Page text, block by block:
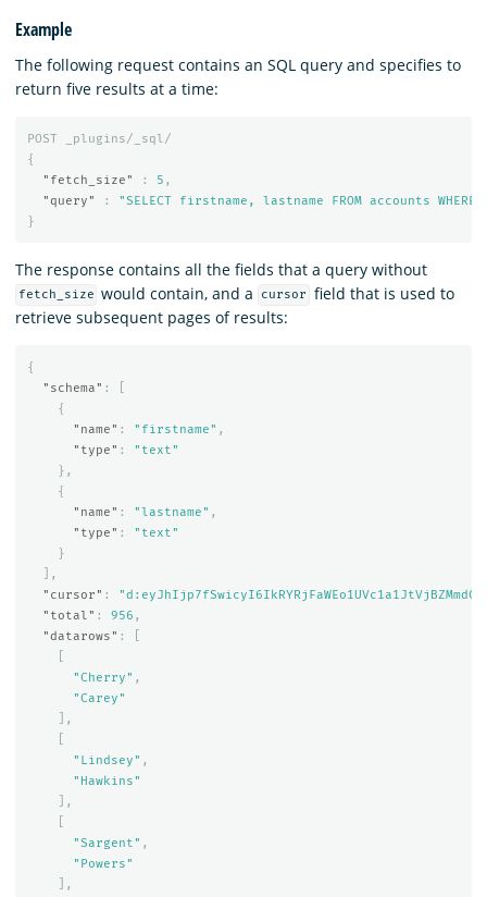
Example
The following request contains an SQL query and specifies to
return five results at a time:
POST
_plugins/_sql/
{
"fetch_size"
: 5 ,
"query"
:
"SELECT firstname, lastname FROM accounts
}
The response contains all the fields that a query without
fetch_size would contain, and a cursor
field that is used to
retrieve subsequent pages of results:
{
"schema" :
{
"name" : "firstname" ,
"type" :
"text"
},
{
"name" : "lastname" ,
"type" :
"text"
}
],
"cursor" :
"total" : 956 ,
"datarows" :
"Cherry" ,
"Carey"
],
"Lindsey" ,
"Hawkins"
],
"Sargent" ,
"Powers"
],